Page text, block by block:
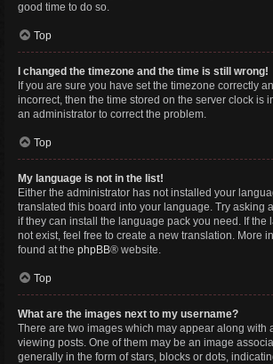
good time to do so.
Top
I changed the timezone and the time is still wrong!
If you are sure you have set the timezone correctly
incorrect, then the time stored on the server clock is
an administrator to correct the problem.
Top
My language is not in the list!
Either the administrator has not installed your
translated this board into your language. Try asking
if they can install the language pack you need. If the
not exist, feel free to create a new translation. More
found at the phpBB® website.
Top
What are the images next to my username?
There are two images which may appear along with
viewing posts. One of them may be an image
generally in the form of stars, blocks or dots,